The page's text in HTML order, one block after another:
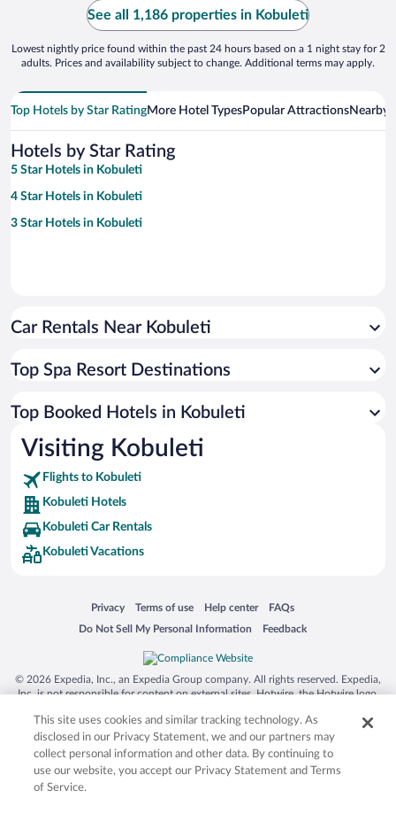
See all 1,186 properties in Kobuleti
Lowest nightly price found within the past 24 hours based on a 1 night stay for 2
adults. Prices and availability subject to change. Additional terms may apply.
Top Hotels by Star RatingMore Hotel TypesPopular AttractionsNearby
Hotels by Star Rating
5 Star Hotels in Kobuleti
4 Star Hotels in Kobuleti
3 Star Hotels in Kobuleti
Car Rentals Near Kobuleti
Top Spa Resort Destinations
Top Booked Hotels in Kobuleti
Visiting Kobuleti
Flights to Kobuleti
Kobuleti Hotels
Kobuleti Car Rentals
Kobuleti Vacations
Privacy
Opens in a new window
Terms of use
Opens in a new window
Help center
Opens in a new window
FAQs
Opens in a new window
Do Not Sell My Personal Information
Opens in a new window Feedback
Opens in a new window
© 2026 Expedia, Inc., an Expedia Group company. All rights reserved. Expedia,
Inc. is not responsible for content on external sites. Hotwire, the Hotwire logo,
trademarks of Expedia, Inc. in the US and/or other countries. Other logos or
product and company names mentioned herein may be the property of their
respective owners. CST 2029030-50.
This site uses cookies and similar tracking technology. As
disclosed in our Privacy Statement, we and our partners may
collect personal information and other data. By continuing to
use our website, you accept our Privacy Statement and Terms
of Service.